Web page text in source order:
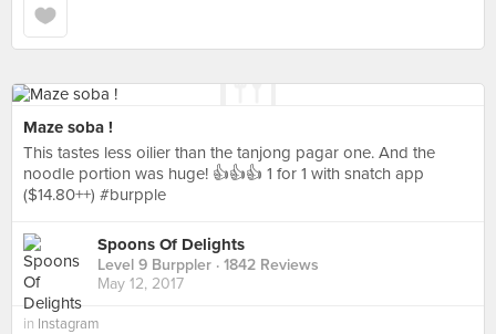
Maze soba !
This tastes less oilier than the tanjong pagar one. And the
noodle portion was huge! 👍👍👍 1 for 1 with snatch app
($14.80++) #burpple
Spoons Of Delights
Level 9 Burppler · 1842 Reviews
May 12, 2017
in Instagram